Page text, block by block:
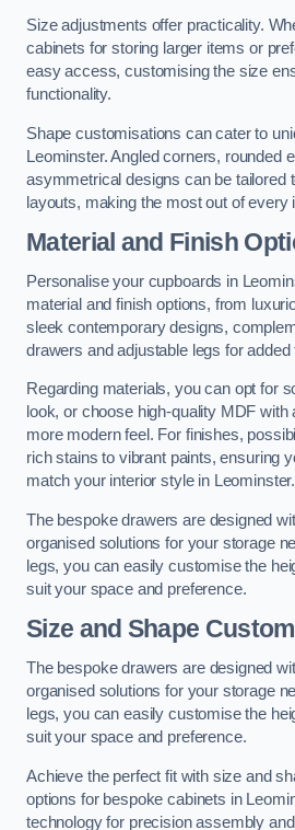
Size adjustments offer practicality.
cabinets for storing larger items or
easy access, customising the size
functionality.
Shape customisations can cater to
Leominster. Angled corners, rounded
asymmetrical designs can be tailored
layouts, making the most out of every
Material and Finish
Personalise your cupboards in
material and finish options, from
sleek contemporary designs,
drawers and adjustable legs for added
Regarding materials, you can opt for
look, or choose high-quality MDF with
more modern feel. For finishes,
rich stains to vibrant paints, ensuring
match your interior style in Leominster.
The bespoke drawers are designed
organised solutions for your storage
legs, you can easily customise the
suit your space and preference.
Size and Shape
The bespoke drawers are designed
organised solutions for your storage
legs, you can easily customise the
suit your space and preference.
Achieve the perfect fit with size and
options for bespoke cabinets in
technology for precision assembly